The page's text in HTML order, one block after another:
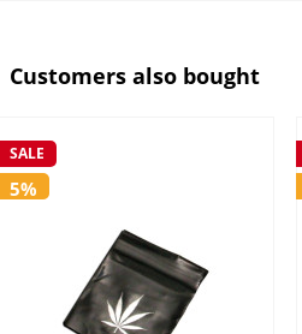
Customers also bought
SALE
5%